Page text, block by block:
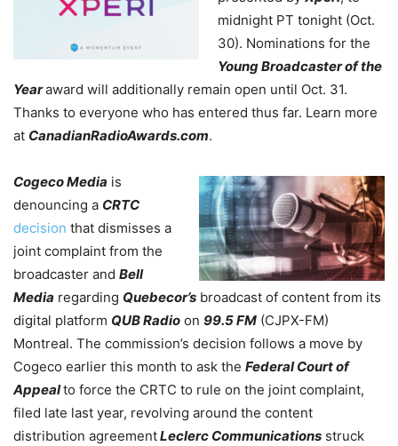
midnight PT tonight (Oct.
30). Nominations for the
Young Broadcaster of the
Yearaward will additionally remain open until Oct. 31.
Thanks to everyone who has entered thus far. Learn more
at CanadianRadioAwards.com.
Cogeco Media is
denouncing a CRTC
decision that dismisses a
joint complaint from the
broadcaster and Bell
Media regarding Quebecor’s broadcast of content from its
digital platform QUB Radio on 99.5 FM (CJPX-FM)
Montreal. The commission’s decision follows a move by
Cogeco earlier this month to ask the Federal Court of
Appealto force the CRTC to rule on the joint complaint,
filed late last year, revolving around the content
distribution agreementLeclerc Communications struck